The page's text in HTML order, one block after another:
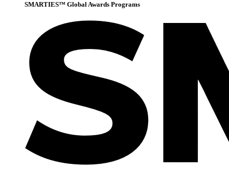
SMARTIES™ Global Awards Programs